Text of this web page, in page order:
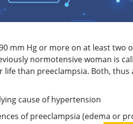
mm Hg or more on at least
normotensive woman is
than preeclampsia. Both,
cause of hypertension
of preeclampsia (edema or